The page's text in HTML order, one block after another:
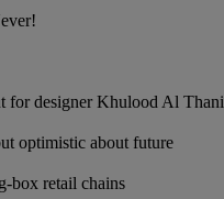
for designer Khulood Al Thani
optimistic about future
box retail chains